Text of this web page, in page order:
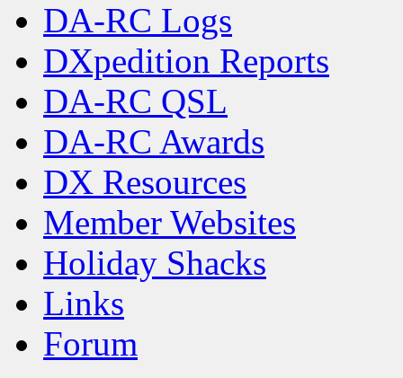
DA-RC Logs
DXpedition Reports
DA-RC QSL
DA-RC Awards
DX Resources
Member Websites
Holiday Shacks
Links
Forum